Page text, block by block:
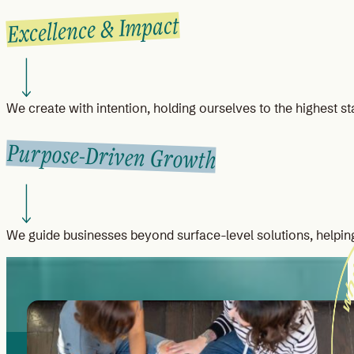
Excellence & Impact
We create with intention, holding ourselves to the highest
Purpose-Driven Growth
We guide businesses beyond surface-level solutions,